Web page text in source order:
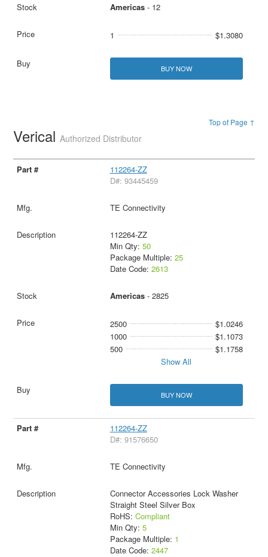
Americas- 12
1 $1.3080
BUY NOW
Top of Page ↑
VericalAuthorized Distributor
112264-ZZ
D#: 93445459
TE Connectivity
112264-ZZ
Min Qty: 50
Package Multiple: 25
Date Code: 2613
Americas- 2825
2500
$1.0246
1000
$1.1073
500
$1.1758
Show All
BUY NOW
112264-ZZ
D#: 91576650
TE Connectivity
Connector Accessories Lock Washer
Straight Steel Silver Box
RoHS: Compliant
Min Qty: 5
Package Multiple: 1
Date Code: 2447